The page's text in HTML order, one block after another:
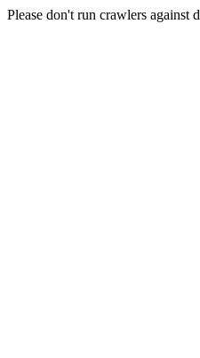
Please don't run crawlers